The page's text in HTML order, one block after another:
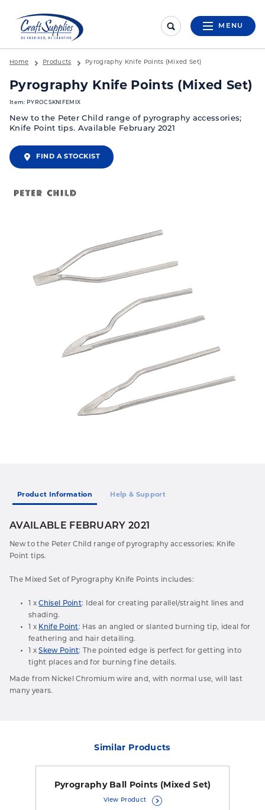
MENU
Home Products Pyrography Knife Points (Mixed Set)
Pyrography Knife Points (Mixed Set)
Item: PYROCSKNIFEMIX
New to the Peter Child range of pyrography accessories;
Knife Point tips. Available February 2021
FIND A STOCKIST
Product Information Help & Support
AVAILABLE FEBRUARY 2021
New to the Peter Child range of pyrography accessories; Knife
Point tips.
The Mixed Set of Pyrography Knife Points includes:
1 xChisel Point: Ideal for creating parallel/straight lines and
shading.
1 x Knife Point: Has an angled or slanted burning tip, ideal for
feathering and hair detailing.
1 xSkew Point: The pointed edge is perfect for getting into
tight places and for burning fine details.
Made from Nickel Chromium wire and, with normal use, will last
many years.
Similar Products
Pyrography Ball Points (Mixed Set)
View Product